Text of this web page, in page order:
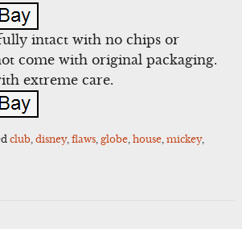
intact with no chips or
come with original packaging.
extreme care.
club, disney, flaws, globe, house, mickey,